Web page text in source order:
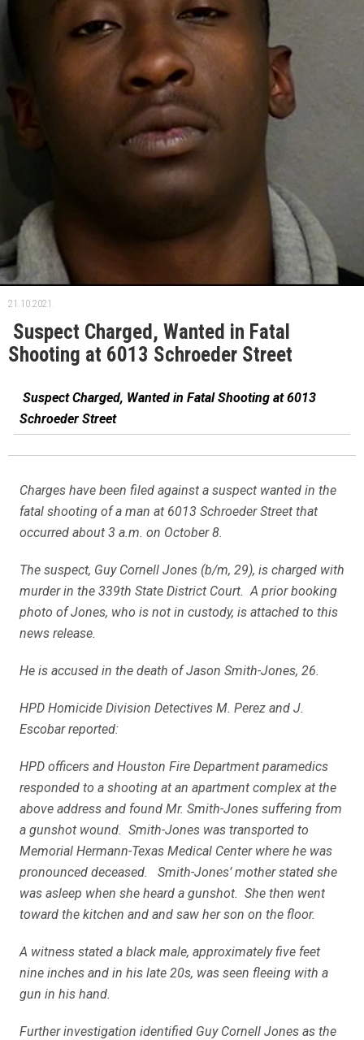
21.10.2021.
Suspect Charged, Wanted in Fatal
Shooting at 6013 Schroeder Street
Suspect Charged, Wanted in Fatal Shooting at 6013
Schroeder Street
Charges have been filed against a suspect wanted in the
fatal shooting of a man at 6013 Schroeder Street that
occurred about 3 a.m. on October 8.
The suspect, Guy Cornell Jones (b/m, 29), is charged with
murder in the 339th State District Court. A prior booking
photo of Jones, who is not in custody, is attached to this
news release.
He is accused in the death of Jason Smith-Jones, 26.
HPD Homicide Division Detectives M. Perez and J.
Escobar reported:
HPD officers and Houston Fire Department paramedics
responded to a shooting at an apartment complex at the
above address and found Mr. Smith-Jones suffering from
a gunshot wound. Smith-Jones was transported to
Memorial Hermann-Texas Medical Center where he was
pronounced deceased. Smith-Jones’mother stated she
was asleep when she heard a gunshot. She then went
toward the kitchen and and saw her son on the floor.
A witness stated a black male, approximately five feet
nine inches and in his late 20s, was seen fleeing with a
gun in his hand.
Further investigation identified Guy Cornell Jones as the